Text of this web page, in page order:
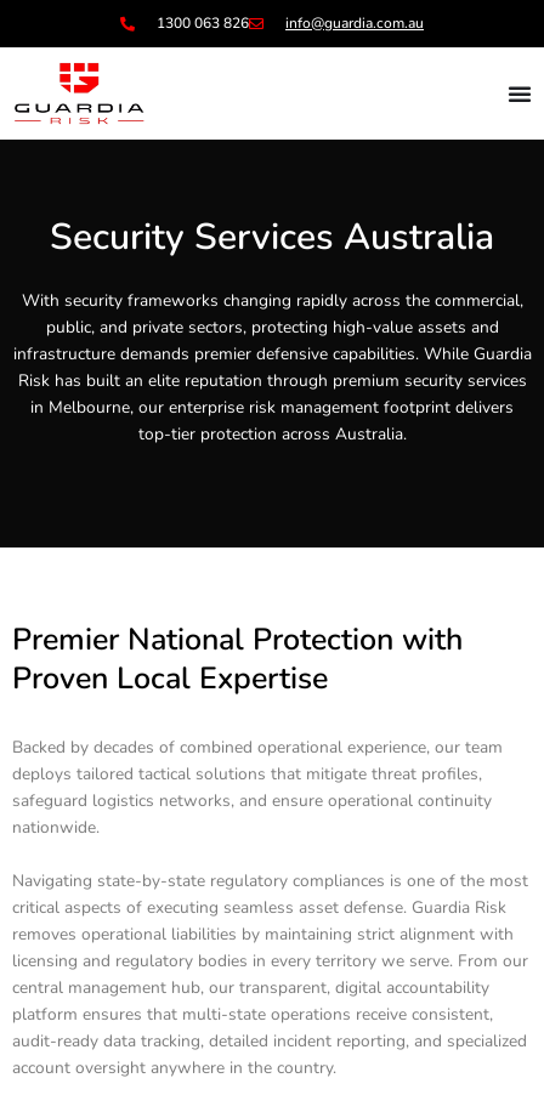
1300 063 826 info@guardia.com.au
Security Services Australia
With security frameworks changing rapidly across the commercial,
public, and private sectors, protecting high-value assets and
infrastructure demands premier defensive capabilities. While Guardia
Risk has built an elite reputation through premium security services
in Melbourne, our enterprise risk management footprint delivers
top-tier protection across Australia.
Premier National Protection with
Proven Local Expertise
Backed by decades of combined operational experience, our team
deploys tailored tactical solutions that mitigate threat profiles,
safeguard logistics networks, and ensure operational continuity
nationwide.
Navigating state-by-state regulatory compliances is one of the most
critical aspects of executing seamless asset defense. Guardia Risk
removes operational liabilities by maintaining strict alignment with
licensing and regulatory bodies in every territory we serve. From our
central management hub, our transparent, digital accountability
platform ensures that multi-state operations receive consistent,
audit-ready data tracking, detailed incident reporting, and specialized
account oversight anywhere in the country.